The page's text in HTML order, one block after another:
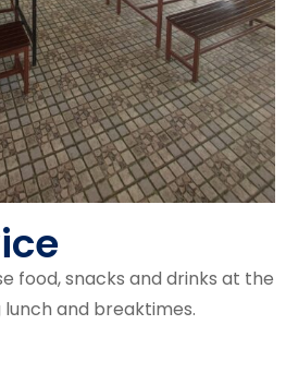
food, snacks and drinks at the
and breaktimes.